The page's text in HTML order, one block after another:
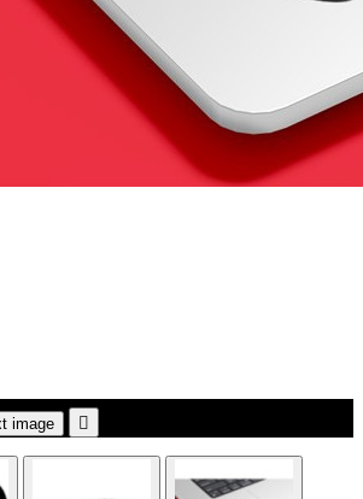
23 designs
Lamborghini
9 designs
image 